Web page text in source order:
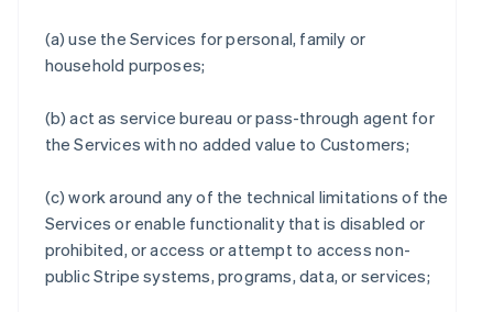
(a) use the Services for personal, family or
household purposes;
(b) act as service bureau or pass-through agent for
the Services with no added value to Customers;
(c) work around any of the technical limitations of the
Services or enable functionality that is disabled or
prohibited, or access or attempt to access non-
public Stripe systems, programs, data, or services;